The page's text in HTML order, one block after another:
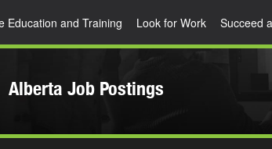
Education and Training Look for Work Succeed
Alberta Job Postings